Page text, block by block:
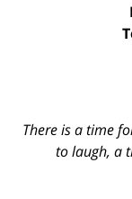
There is a time
to laugh, a